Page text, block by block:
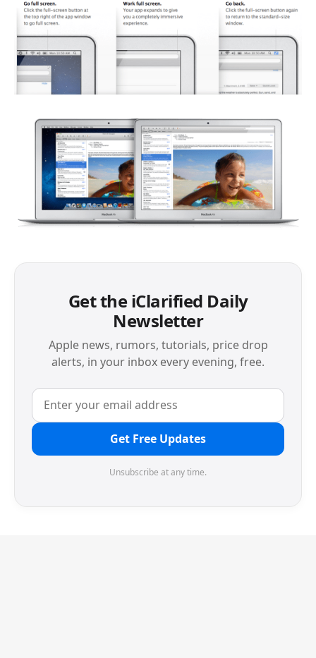
Get the iClarified Daily
Newsletter
Apple news, rumors, tutorials, price drop
alerts, in your inbox every evening, free.
Get Free Updates
Unsubscribe at any time.